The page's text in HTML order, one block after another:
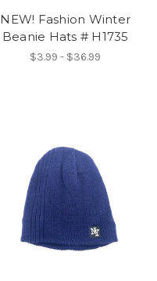
NEW! Fashion Winter
Beanie Hats # H1735
$3.99 - $36.99